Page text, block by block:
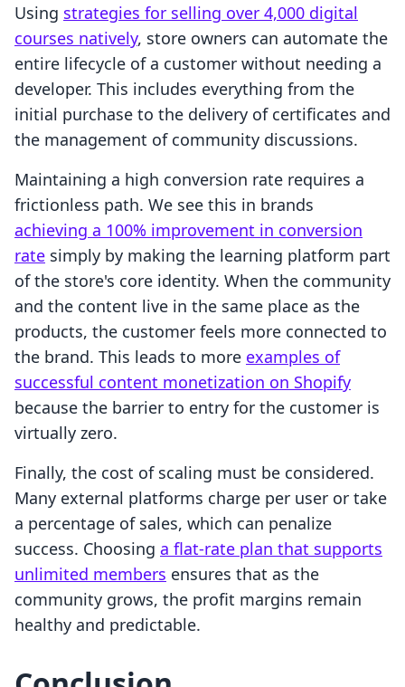
Using strategies for selling over 4,000 digital
courses natively, store owners can automate the
entire lifecycle of a customer without needing a
developer. This includes everything from the
initial purchase to the delivery of certificates and
the management of community discussions.
Maintaining a high conversion rate requires a
frictionless path. We see this in brands
achieving a 100% improvement in conversion
rate simply by making the learning platform part
of the store's core identity. When the community
and the content live in the same place as the
products, the customer feels more connected to
the brand. This leads to more examples of
successful content monetization on Shopify
because the barrier to entry for the customer is
virtually zero.
Finally, the cost of scaling must be considered.
Many external platforms charge per user or take
a percentage of sales, which can penalize
success. Choosing a flat-rate plan that supports
unlimited members ensures that as the
community grows, the profit margins remain
healthy and predictable.